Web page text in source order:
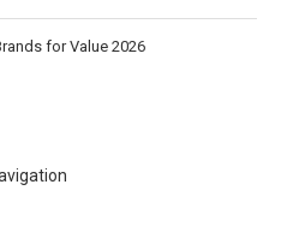
for Value 2026